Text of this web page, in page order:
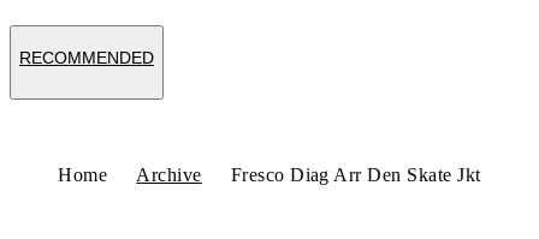
RECOMMENDED
Home Archive Fresco Diag Arr Den Skate Jkt